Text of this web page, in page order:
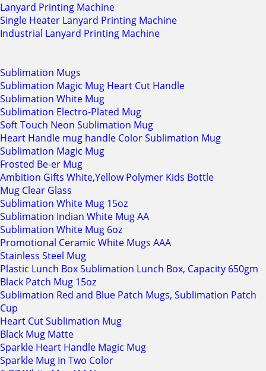
Lanyard Printing Machine
Single Heater Lanyard Printing Machine
Industrial Lanyard Printing Machine
Sublimation Mugs
Sublimation Magic Mug Heart Cut Handle
Sublimation White Mug
Sublimation Electro-Plated Mug
Soft Touch Neon Sublimation Mug
Heart Handle mug handle Color Sublimation Mug
Sublimation Magic Mug
Frosted Be-er Mug
Ambition Gifts White,Yellow Polymer Kids Bottle
Mug Clear Glass
Sublimation White Mug 15oz
Sublimation Indian White Mug AA
Sublimation White Mug 6oz
Promotional Ceramic White Mugs AAA
Stainless Steel Mug
Plastic Lunch Box Sublimation Lunch Box, Capacity 650gm
Black Patch Mug 15oz
Sublimation Red and Blue Patch Mugs, Sublimation Patch
Cup
Heart Cut Sublimation Mug
Black Mug Matte
Sparkle Heart Handle Magic Mug
Sparkle Mug In Two Color